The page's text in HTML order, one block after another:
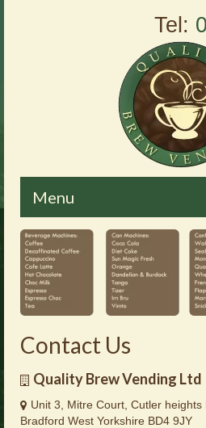
Tel:
Menu
Home
About Us
Vending Machines
Products
Brochures
Offers
Contact Us
Quality Brew Vending Ltd
Unit 3, Mitre Court, Cutler heights
Bradford West Yorkshire BD4 9JY